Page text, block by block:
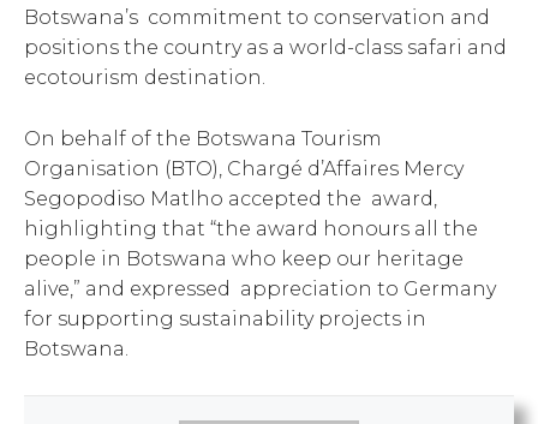
Botswana’s commitment to conservation and
positions the country as a world-class safari and
ecotourism destination.
On behalf of the Botswana Tourism
Organisation (BTO), Chargé d’Affaires Mercy
Segopodiso Matlho accepted the award,
highlighting that “the award honours all the
people in Botswana who keep our heritage
alive,” and expressed appreciation to Germany
for supporting sustainability projects in
Botswana.